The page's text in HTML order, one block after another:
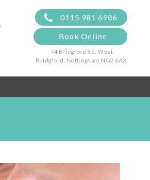
0115 981 6986
Book Online
74 Bridgford Rd, West
Bridgford, Nottingham NG2 6AX